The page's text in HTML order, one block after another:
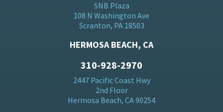
SNB Plaza
108 N Washington Ave
Scranton, PA 18503
HERMOSA BEACH, CA
310-928-2970
2447 Pacific Coast Hwy
2nd Floor
Hermosa Beach, CA 90254